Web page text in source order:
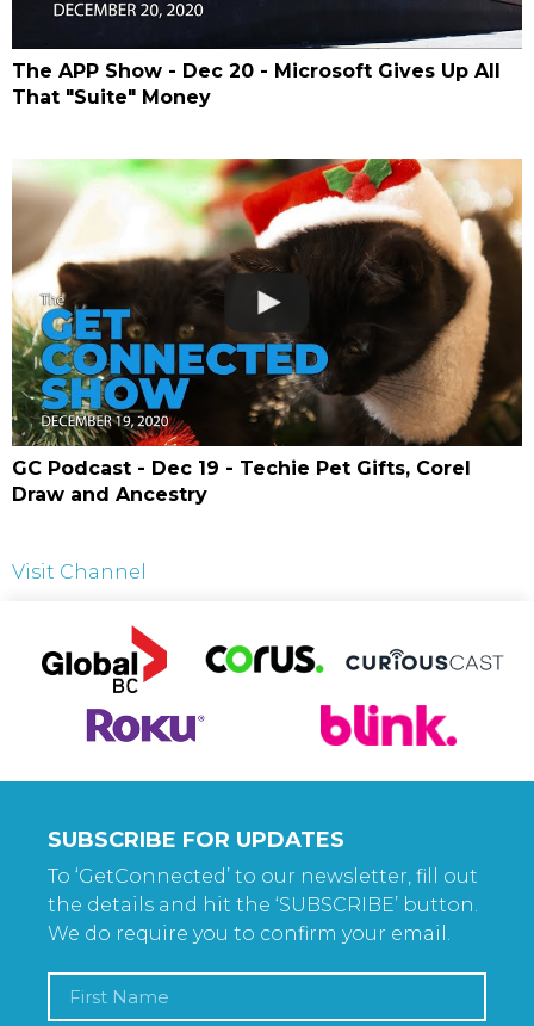
The APP Show - Dec 20 - Microsoft Gives Up All
That "Suite" Money
GC Podcast - Dec 19 - Techie Pet Gifts, Corel
Draw and Ancestry
Visit Channel
SUBSCRIBE FOR UPDATES
To ‘GetConnected’ to our newsletter, fill out
the details and hit the ‘SUBSCRIBE’ button.
We do require you to confirm your email.